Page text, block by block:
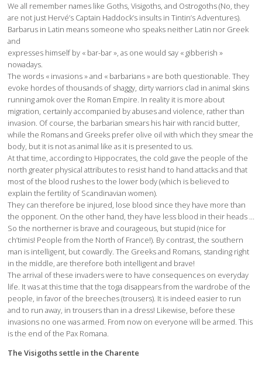
We all remember names like Goths, Visigoths, and Ostrogoths (No, they
are not just Hervé’s Captain Haddock’s insults in Tintin’s Adventures).
Barbarus in Latin means someone who speaks neither Latin nor Greek
and
expresses himself by « bar-bar », as one would say « gibberish »
nowadays.
The words « invasions » and « barbarians » are both questionable. They
evoke hordes of thousands of shaggy, dirty warriors clad in animal skins
running amok over the Roman Empire. In reality it is more about
migration, certainly accompanied by abuses and violence, rather than
invasion. Of course, the barbarian smears his hair with rancid butter,
while the Romans and Greeks prefer olive oil with which they smear the
body, but it is not as animal like as it is presented to us.
At that time, according to Hippocrates, the cold gave the people of the
north greater physical attributes to resist hand to hand attacks and that
most of the blood rushes to the lower body (which is believed to
explain the fertility of Scandinavian women).
They can therefore be injured, lose blood since they have more than
the opponent. On the other hand, they have less blood in their heads …
So the northerner is brave and courageous, but stupid (nice for
ch’timis! People from the North of France!). By contrast, the southern
man is intelligent, but cowardly. The Greeks and Romans, standing right
in the middle, are therefore both intelligent and brave!
The arrival of these invaders were to have consequences on everyday
life. It was at this time that the toga disappears from the wardrobe of the
people, in favor of the breeches (trousers). It is indeed easier to run
and to run away, in trousers than in a dress! Likewise, before these
invasions no one was armed. From now on everyone will be armed. This
is the end of the Pax Romana.
The Visigoths settle in the Charente